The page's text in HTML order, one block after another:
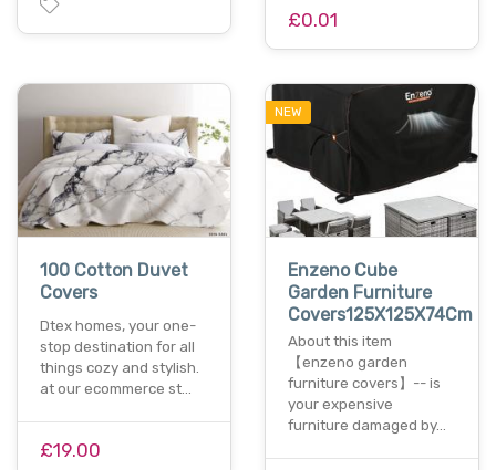
£0.01
100 Cotton Duvet
Covers
Dtex homes, your one-
stop destination for all
things cozy and stylish.
at our ecommerce st…
£19.00
NEW
Enzeno Cube
Garden Furniture
Covers125X125X74Cm
About this item
【enzeno garden
furniture covers】-- is
your expensive
furniture damaged by…